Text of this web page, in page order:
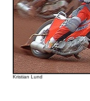
Kristian Lund